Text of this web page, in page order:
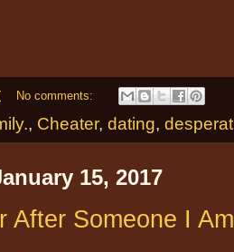
No comments:
, Cheater, dating,
15, 2017
After Someone I